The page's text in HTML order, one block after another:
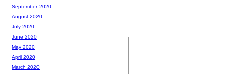
September 2020
August 2020
July 2020
June 2020
May 2020
April 2020
March 2020